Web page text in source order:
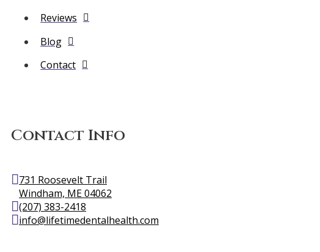
Reviews
Blog
Contact
Contact Info
731 Roosevelt Trail
Windham, ME 04062
(207) 383-2418
info@lifetimedentalhealth.com